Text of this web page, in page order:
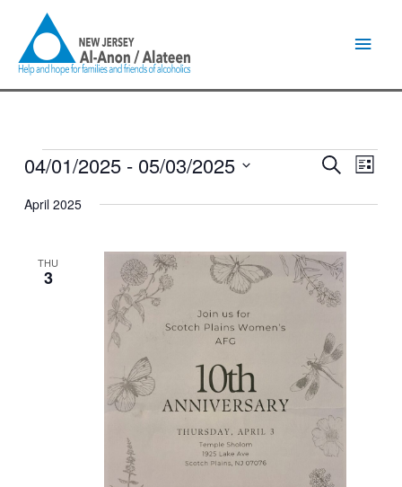
content
Events
Events
and
SearchEvent
List
04/01/2025 - 05/03/2025
date.
April 2025
THU
3